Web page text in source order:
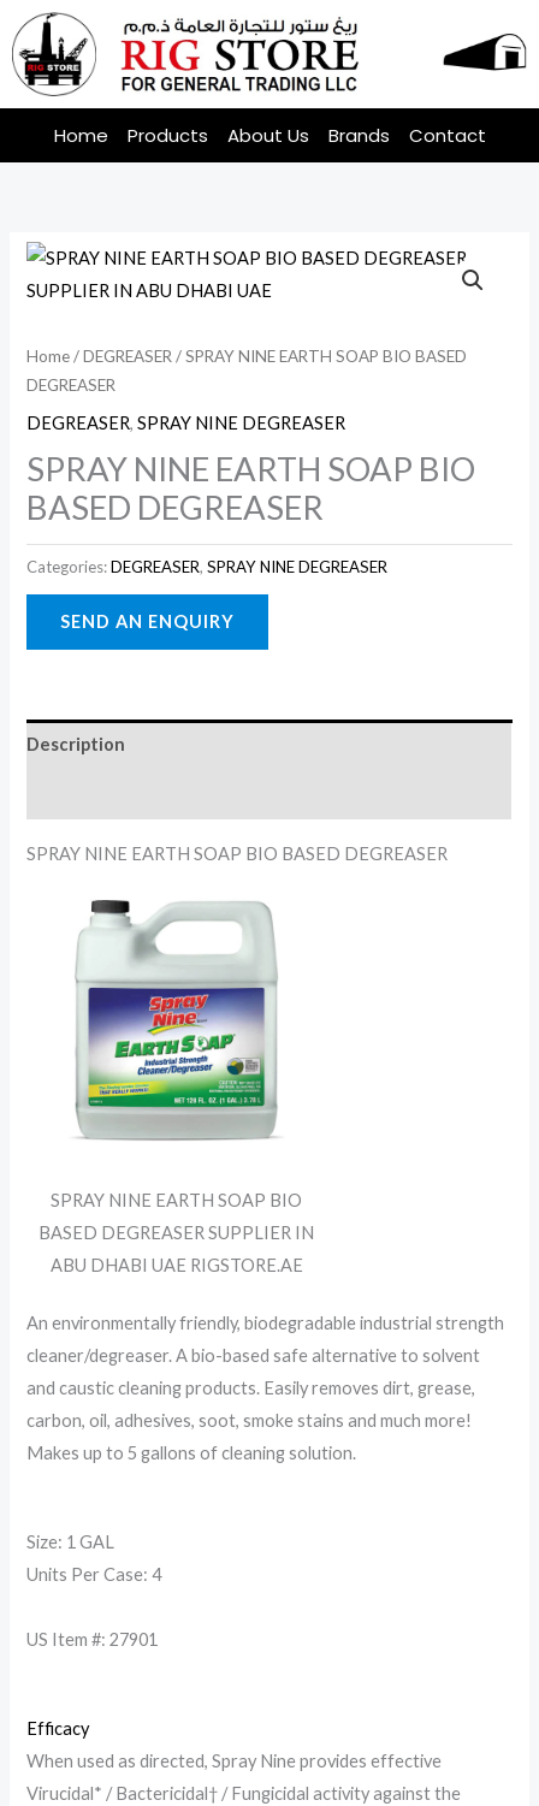
Skip
to
content
Home Products About Us Brands Contact
Home/DEGREASER / SPRAY NINE EARTH SOAP BIO BASED
DEGREASER
DEGREASER,SPRAY NINE DEGREASER
SPRAY NINE EARTH SOAP BIO
BASED DEGREASER
Categories:DEGREASER,SPRAY NINE DEGREASER
Description
SPRAY NINE EARTH SOAP BIO BASED DEGREASER
SPRAY NINE EARTH SOAP BIO
BASED DEGREASER SUPPLIER IN
ABU DHABI UAE RIGSTORE.AE
An environmentally friendly, biodegradable industrial strength
cleaner/degreaser. A bio-based safe alternative to solvent
and caustic cleaning products. Easily removes dirt, grease,
carbon, oil, adhesives, soot, smoke stains and much more!
Makes up to 5 gallons of cleaning solution.
Size: 1 GAL
Units Per Case: 4
US Item #: 27901
Efficacy
When used as directed, Spray Nine provides effective
Virucidal* / Bactericidal† / Fungicidal activity against the